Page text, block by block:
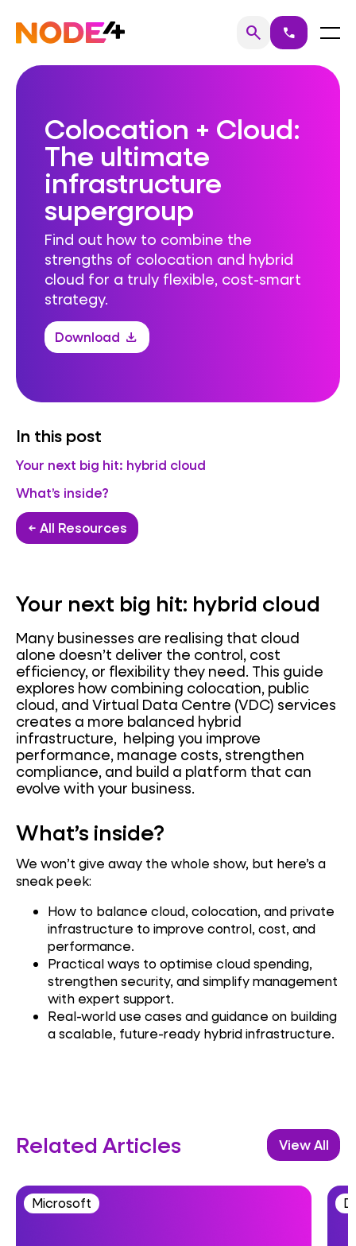
content
Home searchSearch
call Menu
Colocation + Cloud:
The ultimate
infrastructure
supergroup
Find out how to combine the
strengths of colocation and hybrid
cloud for a truly flexible, cost-smart
strategy.
Download download
In this post
Your next big hit: hybrid cloud
What’s inside?
← All Resources
Your next big hit: hybrid cloud
Many businesses are realising that cloud
alone doesn’t deliver the control, cost
efficiency, or flexibility they need. This guide
explores how combining colocation, public
cloud, and Virtual Data Centre (VDC) services
creates a more balanced hybrid
infrastructure, helping you improve
performance, manage costs, strengthen
compliance, and build a platform that can
evolve with your business.
What’s inside?
We won’t give away the whole show, but here’s a
sneak peek:
How to balance cloud, colocation, and private
infrastructure to improve control, cost, and
performance.
Practical ways to optimise cloud spending,
strengthen security, and simplify management
with expert support.
Real-world use cases and guidance on building
a scalable, future-ready hybrid infrastructure.
Related Articles View All
Microsoft